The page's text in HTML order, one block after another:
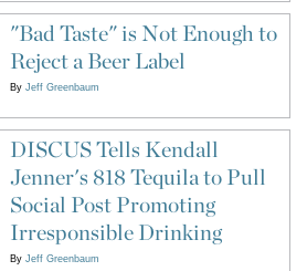
"Bad Taste" is Not Enough to
Reject a Beer Label
By Jeff Greenbaum
DISCUS Tells Kendall
Jenner's 818 Tequila to Pull
Social Post Promoting
Irresponsible Drinking
By Jeff Greenbaum